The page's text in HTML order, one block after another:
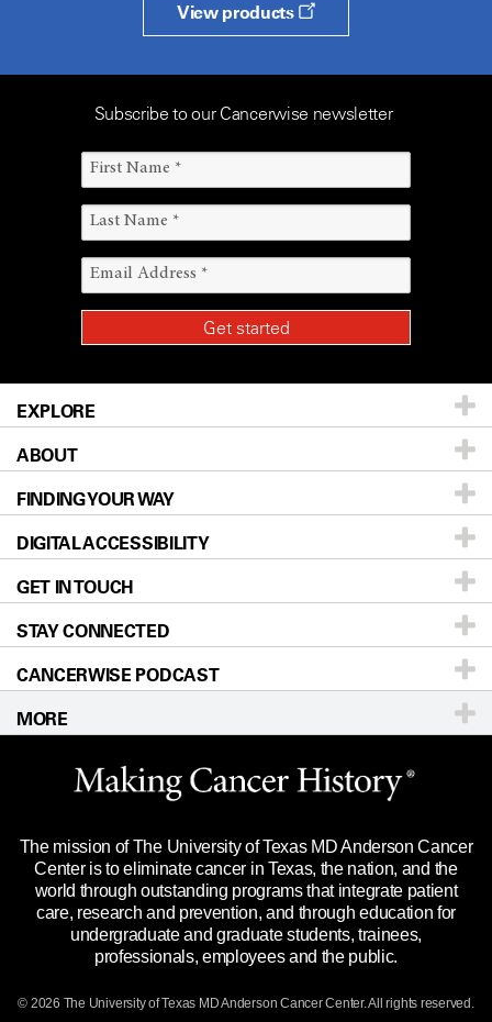
View products
Subscribe to our Cancerwise newsletter
EXPLORE
Patients & Family
Prevention & Screening
Donors & Volunteers
For Physicians
Research
Education & Training
Clinical Trials
Languages
ABOUT
About UT MD Anderson
Careers
Blog
Newsroom
Editorial Standards
For Employees
Merchandise
Title IX Reporting (Sexual Misconduct)
Price Transparency
FINDING YOUR WAY
Our Doctors
Locations
Directions
Sitemap
DIGITAL ACCESSIBILITY
Accessibility Policy
GET IN TOUCH
Call Ask a question
STAY CONNECTED
CANCERWISE PODCAST
MORE
Website Privacy Policy
Legal Statement & Policies
Reports to the State
Emergency Alert Information
State of Texas Links
The mission of The University of Texas MD Anderson Cancer
Center is to eliminate cancer in Texas, the nation, and the
world through outstanding programs that integrate patient
care, research and prevention, and through education for
undergraduate and graduate students, trainees,
professionals, employees and the public.
© 2026 The University of Texas MD Anderson Cancer Center. All rights reserved.